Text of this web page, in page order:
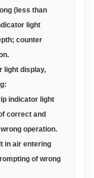
(less than
light
counter
light display,
:
indicator light
correct and
operation.
in air entering
of wrong